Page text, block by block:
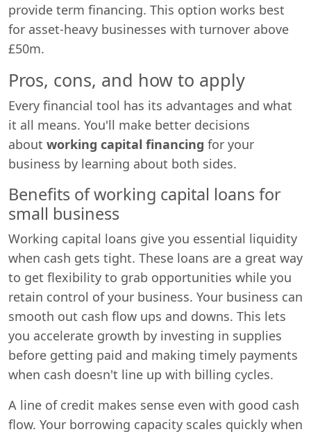
provide term financing. This option works best
for asset-heavy businesses with turnover above
£50m.
Pros, cons, and how to apply
Every financial tool has its advantages and what
it all means. You'll make better decisions
about working capital financing for your
business by learning about both sides.
Benefits of working capital loans for
small business
Working capital loans give you essential liquidity
when cash gets tight. These loans are a great way
to get flexibility to grab opportunities while you
retain control of your business. Your business can
smooth out cash flow ups and downs. This lets
you accelerate growth by investing in supplies
before getting paid and making timely payments
when cash doesn't line up with billing cycles.
A line of credit makes sense even with good cash
flow. Your borrowing capacity scales quickly when